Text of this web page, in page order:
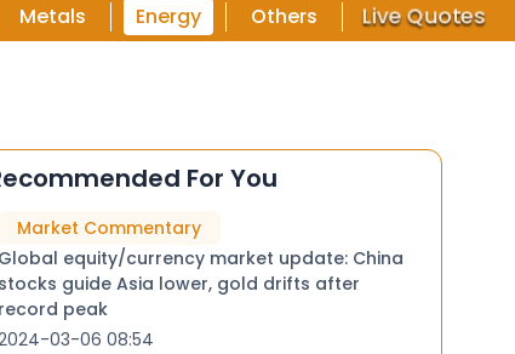
Metals Energy Others Live Quotes
For You
Market Commentary
Global equity/currency market update: China
stocks guide Asia lower, gold drifts after
record peak
03-06 08:54